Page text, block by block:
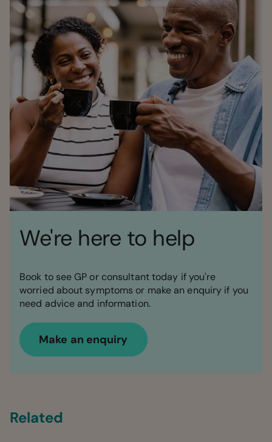
We're here to help
Book to see GP or consultant today if you're
worried about symptoms or make an enquiry if you
need advice and information.
Make an enquiry
Related